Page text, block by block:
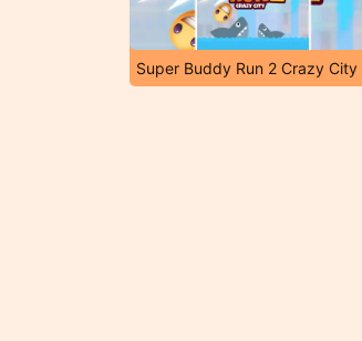
Super Buddy Run 2 Crazy City